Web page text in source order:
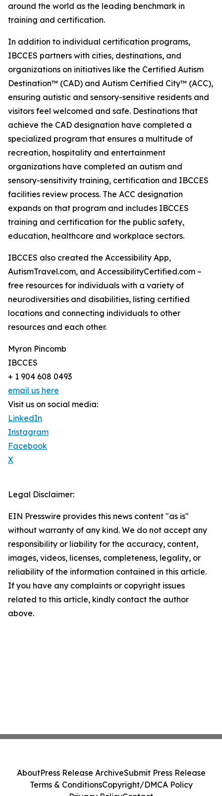
around the world as the leading benchmark in
training and certification.
In addition to individual certification programs,
IBCCES partners with cities, destinations, and
organizations on initiatives like the Certified Autism
Destination™️ (CAD) and Autism Certified City™️ (ACC),
ensuring autistic and sensory-sensitive residents and
visitors feel welcomed and safe. Destinations that
achieve the CAD designation have completed a
specialized program that ensures a multitude of
recreation, hospitality and entertainment
organizations have completed an autism and
sensory-sensitivity training, certification and IBCCES
facilities review process. The ACC designation
expands on that program and includes IBCCES
training and certification for the public safety,
education, healthcare and workplace sectors.
IBCCES also created the Accessibility App,
AutismTravel.com, and AccessibilityCertified.com –
free resources for individuals with a variety of
neurodiversities and disabilities, listing certified
locations and connecting individuals to other
resources and each other.
Myron Pincomb
IBCCES
+ 1 904 608 0493
email us here
Visit us on social media:
LinkedIn
Instagram
Facebook
X
Legal Disclaimer:
EIN Presswire provides this news content "as is"
without warranty of any kind. We do not accept any
responsibility or liability for the accuracy, content,
images, videos, licenses, completeness, legality, or
reliability of the information contained in this article.
If you have any complaints or copyright issues
related to this article, kindly contact the author
above.
AboutPress Release ArchiveSubmit Press Release
Terms & ConditionsCopyright/DMCA Policy